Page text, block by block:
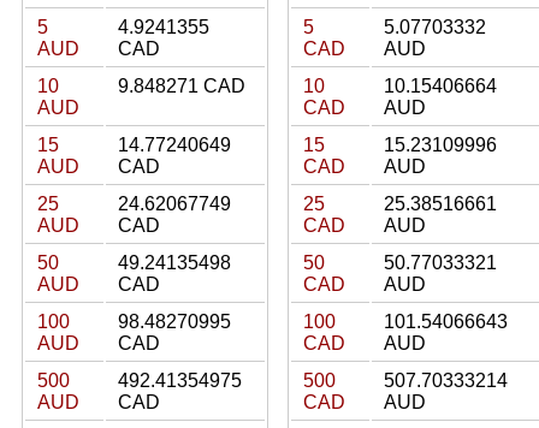
5
AUD
4.9241355
CAD
10
AUD
9.848271 CAD
15
AUD
14.77240649
CAD
25
AUD
24.62067749
CAD
50
AUD
49.24135498
CAD
100
AUD
98.48270995
CAD
500
AUD
492.41354975
CAD
5
CAD
5.07703332
AUD
10
CAD
10.15406664
AUD
15
CAD
15.23109996
AUD
25
CAD
25.38516661
AUD
50
CAD
50.77033321
AUD
100
CAD
101.54066643
AUD
500
CAD
507.70333214
AUD